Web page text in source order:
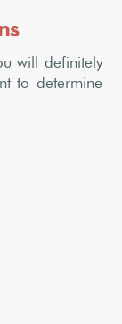
will definitely
to determine